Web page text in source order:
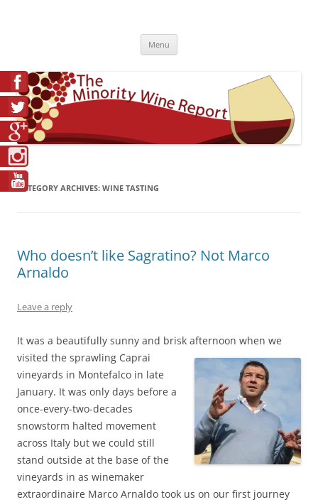
Menu
CATEGORY ARCHIVES: WINE TASTING
Who doesn’t like Sagratino? Not Marco
Arnaldo
Leave a reply
It was a beautifully sunny and brisk afternoon when we
visited the sprawling Caprai
vineyards in Montefalco in late
January. It was only days before a
once-every-two-decades
snowstorm halted movement
across Italy but we could still
stand outside at the base of the
vineyards in as winemaker
extraordinaire Marco Arnaldo took us on our first journey